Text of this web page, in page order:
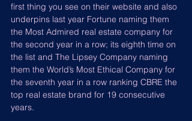
first thing you see on their website and also
underpins last year Fortune naming them
the Most Admired real estate company for
the second year in a row; its eighth time on
the list and The Lipsey Company naming
them the World’s Most Ethical Company for
the seventh year in a row ranking CBRE the
top real estate brand for 19 consecutive
years.